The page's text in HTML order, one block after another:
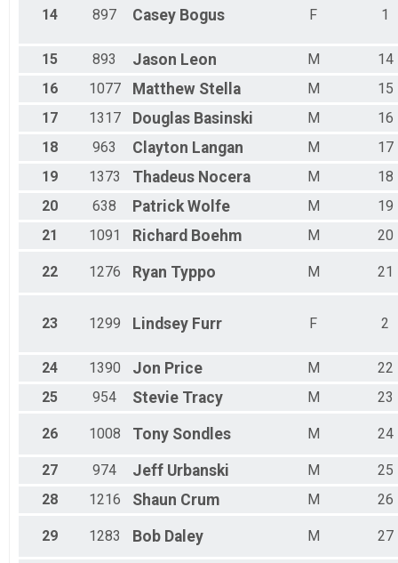
14 897 Casey Bogus F 1
15 893 Jason Leon M
14
16
1077 Matthew Stella M
15
17
1317 Douglas Basinski M
16
18
963 Clayton Langan M
17
19
1373 Thadeus Nocera M
18
20
638 Patrick Wolfe M
19
21
1091 Richard Boehm M 20
22 1276 Ryan Typpo M 21
23 1299 Lindsey Furr F 2
24 1390 Jon Price M
22
25
954 Stevie Tracy M 23
26 1008 Tony Sondles M 24
27 974 Jeff Urbanski M
25
28
1216 Shaun Crum M 26
29 1283 Bob Daley M 27